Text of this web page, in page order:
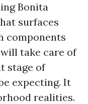
Bonita
surfaces
components
take care of
stage of
expecting. It
realities.